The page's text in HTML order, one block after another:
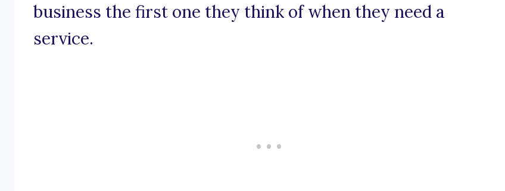
business the first one they think of when they need a
service.